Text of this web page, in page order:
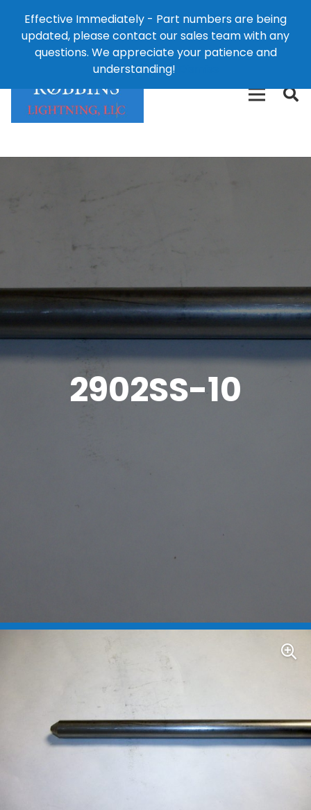
Effective Immediately - Part numbers are being
updated, please contact our sales team with any
questions. We appreciate your patience and
understanding!
124 East Second St., Maryville, MO 64468
426-
2902SS-10